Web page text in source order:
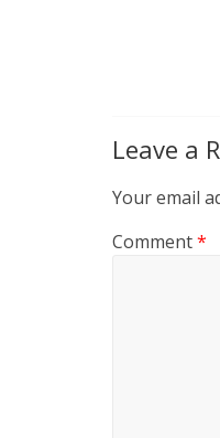
Leave a
Your email
Comment*